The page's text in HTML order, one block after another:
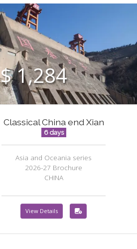
Classical China end Xian
6 days
Asia and Oceania series
2026-27 Brochure
CHINA
View Details
$ 1,284